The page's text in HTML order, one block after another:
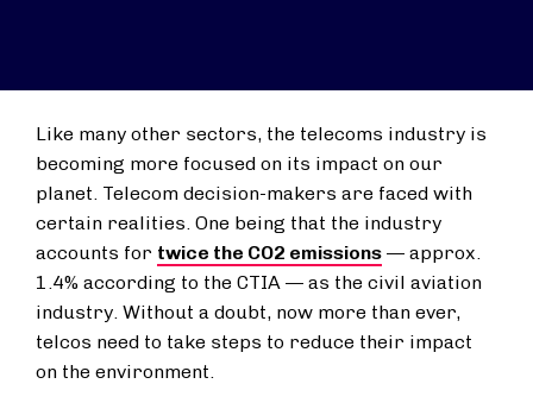
Like many other sectors, the telecoms industry is
becoming more focused on its impact on our
planet. Telecom decision-makers are faced with
certain realities. One being that the industry
accounts for twice the CO2 emissions — approx.
1.4% according to the CTIA — as the civil aviation
industry. Without a doubt, now more than ever,
telcos need to take steps to reduce their impact
on the environment.